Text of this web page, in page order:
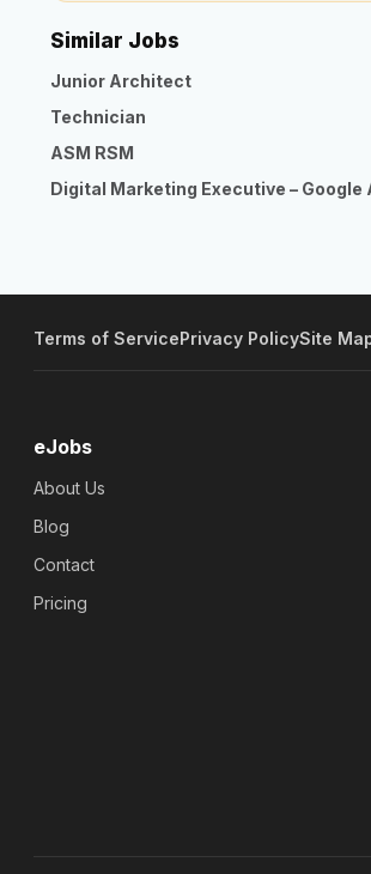
Similar Jobs
Junior Architect
Technician
ASM RSM
Digital Marketing Executive – Google
Terms of ServicePrivacy PolicySite
eJobs
About Us
Blog
Contact
Pricing